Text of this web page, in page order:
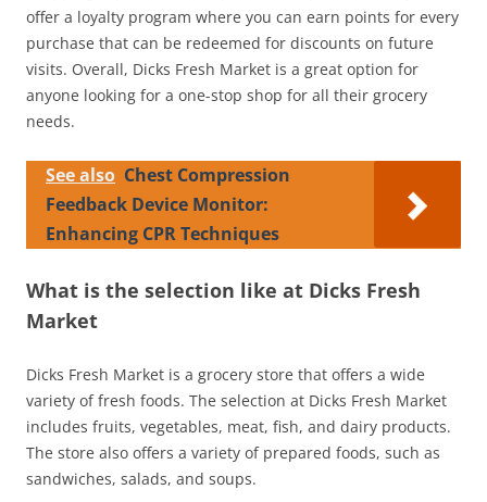
offer a loyalty program where you can earn points for every
purchase that can be redeemed for discounts on future
visits. Overall, Dicks Fresh Market is a great option for
anyone looking for a one-stop shop for all their grocery
needs.
See also Chest Compression
Feedback Device Monitor:
Enhancing CPR Techniques
What is the selection like at Dicks Fresh
Market
Dicks Fresh Market is a grocery store that offers a wide
variety of fresh foods. The selection at Dicks Fresh Market
includes fruits, vegetables, meat, fish, and dairy products.
The store also offers a variety of prepared foods, such as
sandwiches, salads, and soups.